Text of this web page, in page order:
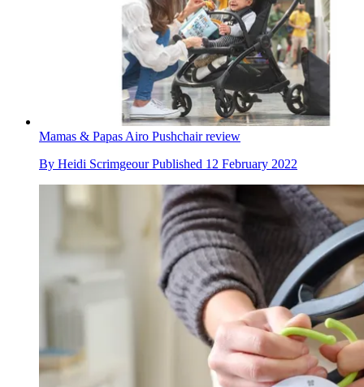
Mamas & Papas Airo Pushchair review
By Heidi Scrimgeour Published 12 February 2022